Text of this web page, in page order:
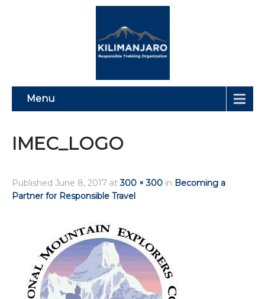
Menu
IMEC_LOGO
Published June 8, 2017 at300 × 300 in Becoming a
Partner for Responsible Travel